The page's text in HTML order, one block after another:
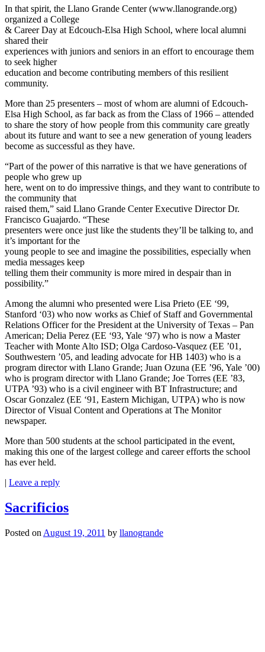
In that spirit, the Llano Grande Center (www.llanogrande.org)
organized a College
& Career Day at Edcouch-Elsa High School, where local alumni
shared their
experiences with juniors and seniors in an effort to encourage them
to seek higher
education and become contributing members of this resilient
community.
More than 25 presenters – most of whom are alumni of Edcouch-
Elsa High School, as far back as from the Class of 1966 – attended
to share the story of how people from this community care greatly
about its future and want to see a new generation of young leaders
become as successful as they have.
“Part of the power of this narrative is that we have generations of
people who grew up
here, went on to do impressive things, and they want to contribute to
the community that
raised them,” said Llano Grande Center Executive Director Dr.
Francisco Guajardo. “These
presenters were once just like the students they’ll be talking to, and
it’s important for the
young people to see and imagine the possibilities, especially when
media messages keep
telling them their community is more mired in despair than in
possibility.”
Among the alumni who presented were Lisa Prieto (EE ‘99,
Stanford ‘03) who now works as Chief of Staff and Governmental
Relations Officer for the President at the University of Texas – Pan
American; Delia Perez (EE ‘93, Yale ‘97) who is now a Master
Teacher with Monte Alto ISD; Olga Cardoso-Vasquez (EE ’01,
Southwestern ’05, and leading advocate for HB 1403) who is a
program director with Llano Grande; Juan Ozuna (EE ’96, Yale ’00)
who is program director with Llano Grande; Joe Torres (EE ’83,
UTPA ’93) who is a civil engineer with BT Infrastructure; and
Oscar Gonzalez (EE ‘91, Eastern Michigan, UTPA) who is now
Director of Visual Content and Operations at The Monitor
newspaper.
More than 500 students at the school participated in the event,
making this one of the largest college and career efforts the school
has ever held.
| Leave a reply
Sacrificios
Posted on August 19, 2011 by llanogrande